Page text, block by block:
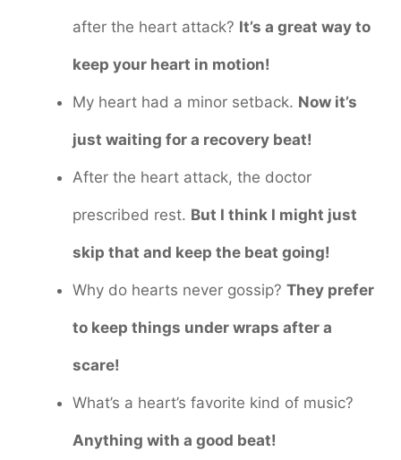
after the heart attack? It’s a great way to
keep your heart in motion!
My heart had a minor setback. Now it’s
just waiting for a recovery beat!
After the heart attack, the doctor
prescribed rest. But I think I might just
skip that and keep the beat going!
Why do hearts never gossip? They prefer
to keep things under wraps after a
scare!
What’s a heart’s favorite kind of music?
Anything with a good beat!